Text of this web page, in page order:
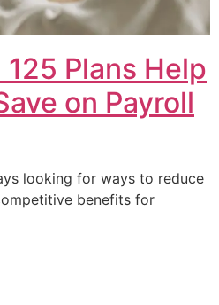
Plans Help
on Payroll
looking for ways to reduce
benefits for